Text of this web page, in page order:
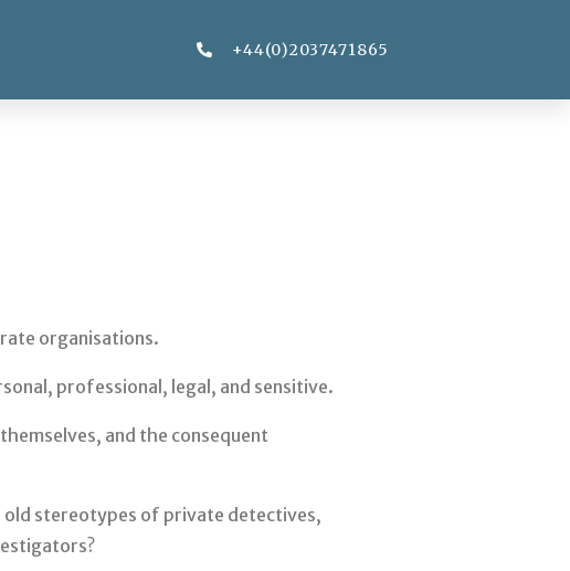
+44(0)2037471865
organisations.
professional, legal, and sensitive.
and the consequent
old stereotypes of private detectives,